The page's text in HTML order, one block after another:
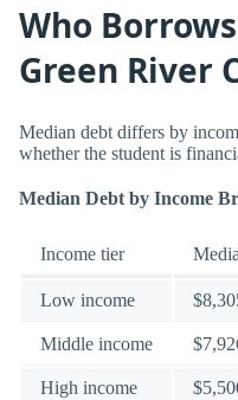
Who
Green River
Median debt differs by
whether the student is
Median Debt by Income
Income tier
Low income
Middle income
High income